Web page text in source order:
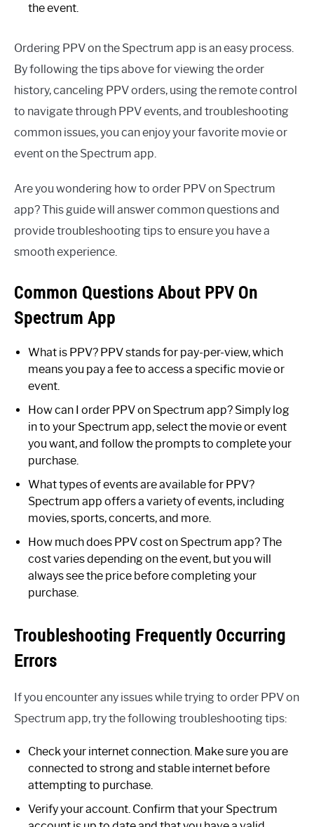
the event.
Ordering PPV on the Spectrum app is an easy process.
By following the tips above for viewing the order
history, canceling PPV orders, using the remote control
to navigate through PPV events, and troubleshooting
common issues, you can enjoy your favorite movie or
event on the Spectrum app.
Are you wondering how to order PPV on Spectrum
app? This guide will answer common questions and
provide troubleshooting tips to ensure you have a
smooth experience.
Common Questions About PPV On
Spectrum App
What is PPV? PPV stands for pay-per-view, which
means you pay a fee to access a specific movie or
event.
How can I order PPV on Spectrum app? Simply log
in to your Spectrum app, select the movie or event
you want, and follow the prompts to complete your
purchase.
What types of events are available for PPV?
Spectrum app offers a variety of events, including
movies, sports, concerts, and more.
How much does PPV cost on Spectrum app? The
cost varies depending on the event, but you will
always see the price before completing your
purchase.
Troubleshooting Frequently Occurring
Errors
If you encounter any issues while trying to order PPV on
Spectrum app, try the following troubleshooting tips:
Check your internet connection. Make sure you are
connected to strong and stable internet before
attempting to purchase.
Verify your account. Confirm that your Spectrum